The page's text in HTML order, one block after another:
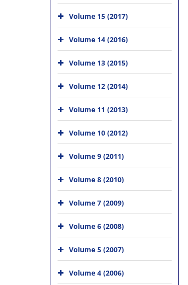
Volume 15 (2017)
Volume 14 (2016)
Volume 13 (2015)
Volume 12 (2014)
Volume 11 (2013)
Volume 10 (2012)
Volume 9 (2011)
Volume 8 (2010)
Volume 7 (2009)
Volume 6 (2008)
Volume 5 (2007)
Volume 4 (2006)